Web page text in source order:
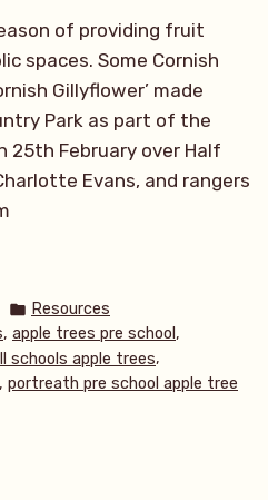
of providing fruit
spaces. Some Cornish
Gillyflower’ made
Park as part of the
25th February over Half
Evans, and rangers
Posted
in
Resources
, apple trees pre school ,
schools apple trees,
, portreath pre school apple tree